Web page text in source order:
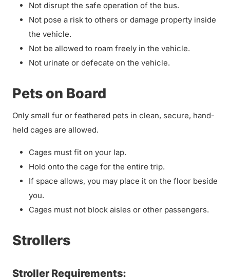
Not disrupt the safe operation of the bus.
Not pose a risk to others or damage property inside
the vehicle.
Not be allowed to roam freely in the vehicle.
Not urinate or defecate on the vehicle.
Pets on Board
Only small fur or feathered pets in clean, secure, hand-
held cages are allowed.
Cages must fit on your lap.
Hold onto the cage for the entire trip.
If space allows, you may place it on the floor beside
you.
Cages must not block aisles or other passengers.
Strollers
Stroller Requirements: